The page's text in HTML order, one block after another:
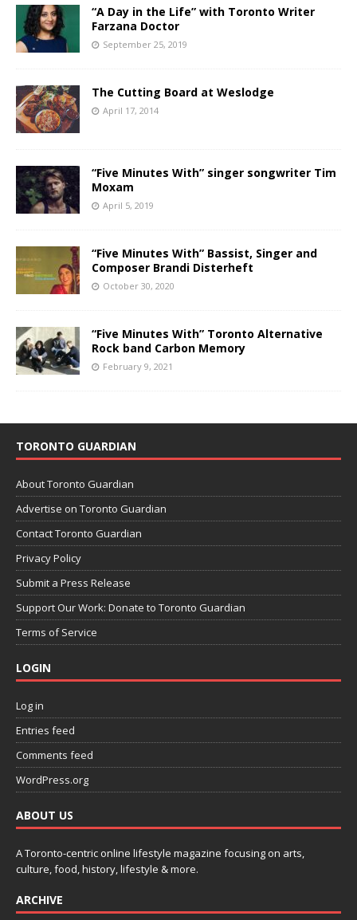
“A Day in the Life” with Toronto Writer
Farzana Doctor
September 25, 2019
The Cutting Board at Weslodge
April 17, 2014
“Five Minutes With” singer songwriter Tim
Moxam
April 5, 2019
“Five Minutes With” Bassist, Singer and
Composer Brandi Disterheft
October 30, 2020
“Five Minutes With” Toronto Alternative
Rock band Carbon Memory
February 9, 2021
TORONTO GUARDIAN
About Toronto Guardian
Advertise on Toronto Guardian
Contact Toronto Guardian
Privacy Policy
Submit a Press Release
Support Our Work: Donate to Toronto Guardian
Terms of Service
LOGIN
Log in
Entries feed
Comments feed
WordPress.org
ABOUT US
A Toronto-centric online lifestyle magazine focusing on arts,
culture, food, history, lifestyle & more.
ARCHIVE